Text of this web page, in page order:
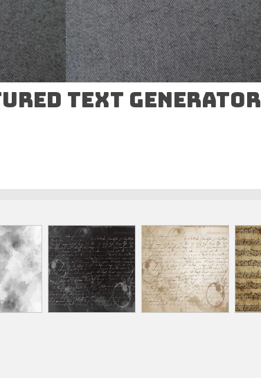
Text Generator